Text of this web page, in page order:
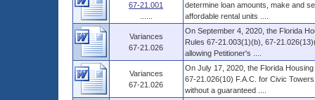
67-21.001
determine loan amounts, make and
affordable rental units ....
Variances
67-21.026
On September 4, 2020, the Florida
Rules 67-21.003(1)(b), 67-
allowing Petitioner's ....
Variances
67-21.026
On July 17, 2020, the Florida
67-21.026(10) F.A.C. for Civic
without a guaranteed ....